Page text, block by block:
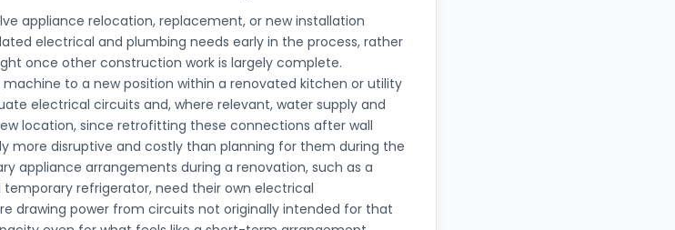
appliance relocation, replacement, or new installation
electrical and plumbing needs early in the process, rather
once other construction work is largely complete.
to a new position within a renovated kitchen or utility
electrical circuits and, where relevant, water supply and
location, since retrofitting these connections after wall
more disruptive and costly than planning for them during the
appliance arrangements during a renovation, such as a
refrigerator, need their own electrical
drawing power from circuits not originally intended for that